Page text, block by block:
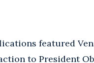
featured
to President